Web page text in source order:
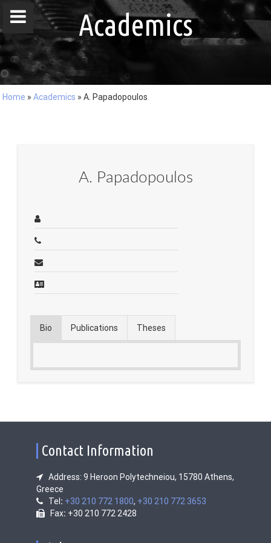
window.dataLayer = window.dataLayer || []; function gtag()
{dataLayer.push(arguments);} gtag('js', new Date()); gtag('config', 'G-
DZ8LQ4EHBC');
Home
Courses
Events
Fridays Tech Talks
Academics
Home »Academics »A. Papadopoulos
A. Papadopoulos
Bio Publications Theses
Contact Information
Address: 9 Heroon Polytechneiou, 15780 Athens,
Greece
Tel : +30 210 772 1800, +30 210 772 3653
Fax: +30 210 772 2428